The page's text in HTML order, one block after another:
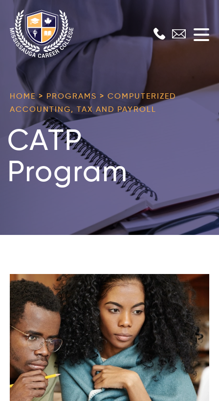
content
Mississauga
Career
College
HOME > PROGRAMS > COMPUTERIZED
ACCOUNTING, TAX AND PAYROLL
CATP
Program